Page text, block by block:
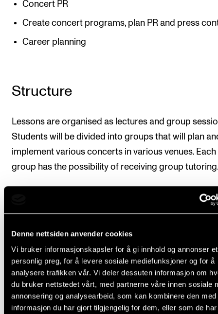
Denne nettsiden anvender cookies
Vi bruker informasjonskapsler for å gi innhold og annonser et
personlig preg, for å levere sosiale mediefunksjoner og for å
analysere trafikken vår. Vi deler dessuten informasjon om
du bruker nettstedet vårt, med partnerne våre innen sosiale
annonsering og analysearbeid, som kan kombinere den med
informasjon du har gjort tilgjengelig for dem, eller som de
Concert PR
Create concert programs, plan PR and press
Career planning
Structure
Lessons are organised as lectures and group
Students will be divided into groups that will plan
implement various concerts in various venues. Each
group has the possibility of receiving group
10 weeks. At least two double lessons will be held in
creating contact with potential venues so they will
to hold concerts in the spring semester.
Course requirements